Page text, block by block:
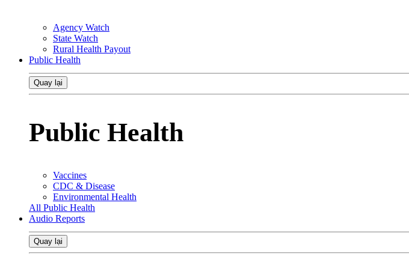
Agency Watch
State Watch
Rural Health Payout
Public Health
Quay lại
Public Health
Vaccines
CDC & Disease
Environmental Health
All Public Health
Audio Reports
Quay lại